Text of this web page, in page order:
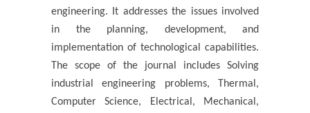
engineering. It addresses the issues involved
in the planning, development, and
implementation of technological capabilities.
The scope of the journal includes Solving
industrial engineering problems, Thermal,
Computer Science, Electrical, Mechanical,